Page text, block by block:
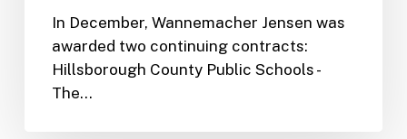
In December, Wannemacher Jensen was
awarded two continuing contracts:
Hillsborough County Public Schools -
The…